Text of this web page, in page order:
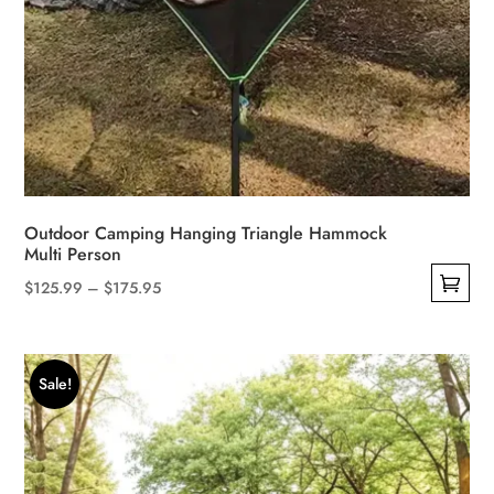
Outdoor Camping Hanging Triangle Hammock
Multi Person
$125.99 – $175.95Price
$175.95
has
multiple
variants.
The
options
Sale!